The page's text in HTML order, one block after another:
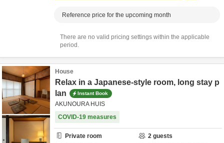
Reference price for the upcoming month
There are no valid pricing settings within the applicable
period.
House
Relax in a Japanese-style room, long stay p
lan
Instant Book
AKUNOURA HUIS
COVID-19 measures
Private room 2 guests